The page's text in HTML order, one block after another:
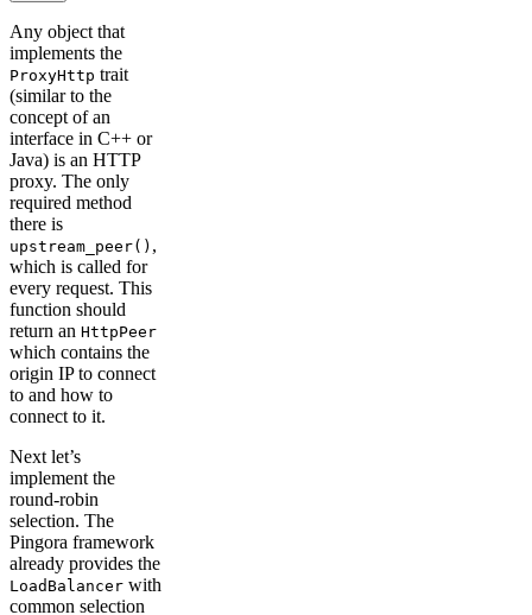
Any object that
implements the
ProxyHttp trait
(similar to the
concept of an
interface in C++ or
Java) is an HTTP
proxy. The only
required method
there is
upstream_peer() ,
which is called for
every request. This
function should
return an HttpPeer
which contains the
origin IP to connect
to and how to
connect to it.
Next let’s
implement the
round-robin
selection. The
Pingora framework
already provides the
LoadBalancer with
common selection